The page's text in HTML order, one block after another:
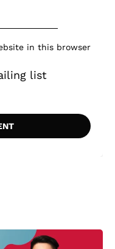
in this browser
list